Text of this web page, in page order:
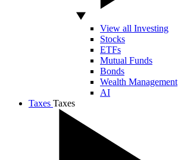
View all Investing
Stocks
ETFs
Mutual Funds
Bonds
Wealth Management
AI
Taxes Taxes